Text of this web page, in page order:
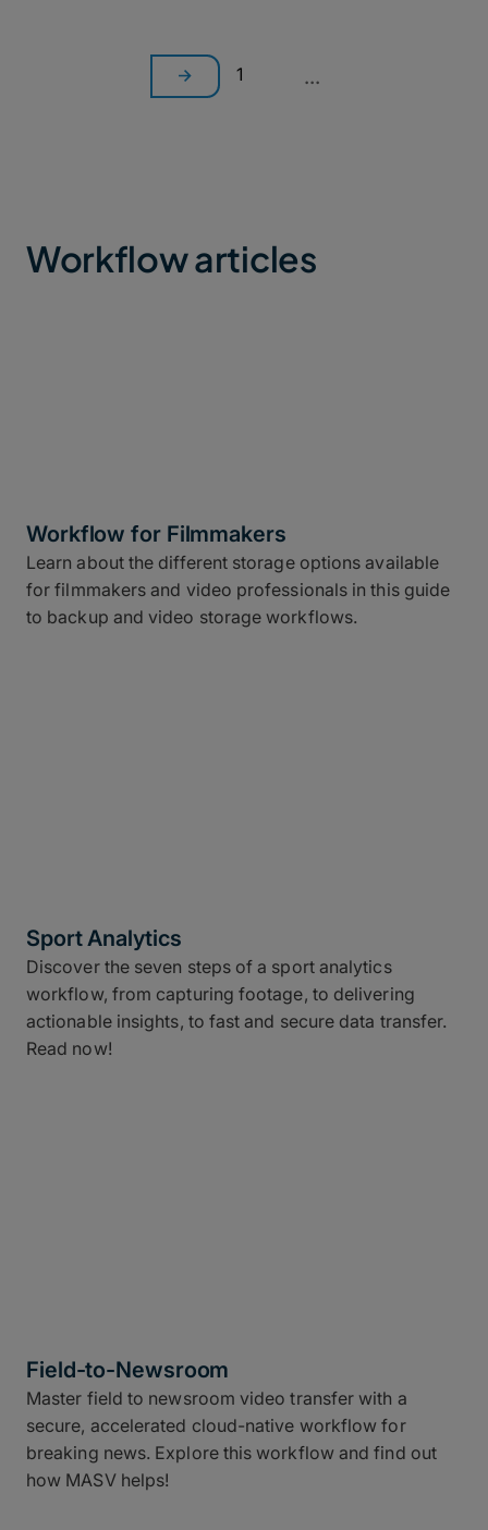
1 ...
Workflow articles
Workflow for Filmmakers
Learn about the different storage options available
for filmmakers and video professionals in this guide
to backup and video storage workflows.
Sport Analytics
Discover the seven steps of a sport analytics
workflow, from capturing footage, to delivering
actionable insights, to fast and secure data transfer.
Read now!
Field-to-Newsroom
Master field to newsroom video transfer with a
secure, accelerated cloud-native workflow for
breaking news. Explore this workflow and find out
how MASV helps!